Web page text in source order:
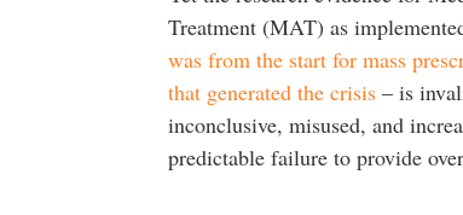
Treatment (MAT) as
was from the start for mass
that generated the crisis– is
inconclusive, misused, and
predictable failure to provide